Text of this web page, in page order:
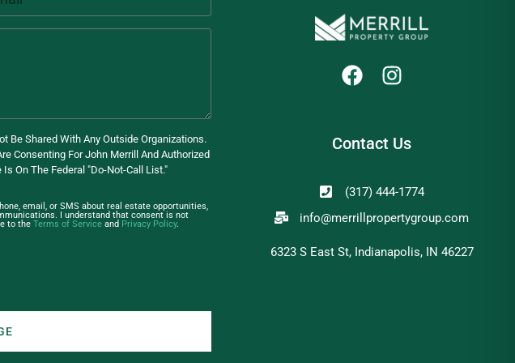
Be Shared With Any Outside Organizations.
Consenting For John Merrill And Authorized
On The Federal "Do-Not-Call List."
email, or SMS about real estate opportunities,
I understand that consent is not
to the Terms of Service and Privacy Policy.
Contact Us
(317) 444-1774
info@merrillpropertygroup.com
6323 S East St, Indianapolis, IN 46227